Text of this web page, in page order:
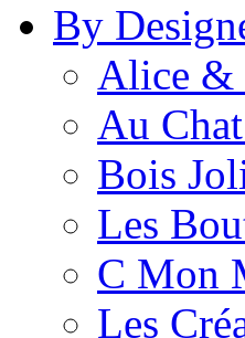
By
Alice &
Au
Bois
Les
C Mon
Les